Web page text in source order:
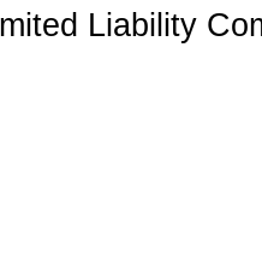
Liability